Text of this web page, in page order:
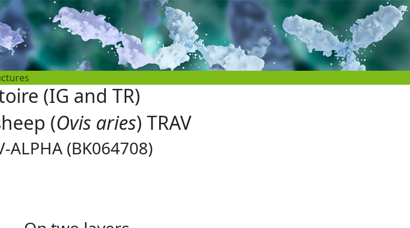
(IG and TR)
(Ovis aries) TRAV
ALPHA (BK064708)